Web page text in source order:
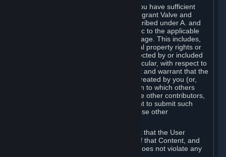
You represent and warrant to us that you have sufficient
rights in all User Generated Content to grant Valve and
other affected parties the licenses described under A. and
B. above or in any license terms specific to the applicable
Workshop-Enabled App or Workshop page. This includes,
without limitation, any kind of intellectual property rights or
other proprietary or personal rights affected by or included
in the User Generated Content. In particular, with respect to
Workshop Contributions, you represent and warrant that the
Workshop Contribution was originally created by you (or,
with respect to a Workshop Contribution to which others
contributed besides you, by you and the other contributors,
and in such case that you have the right to submit such
Workshop Contribution on behalf of those other
You furthermore represent and warrant that the User
Generated Content, your submission of that Content, and
your granting of rights in that Content does not violate any